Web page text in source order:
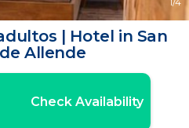
| Hotel in San
Allende
Check Availability